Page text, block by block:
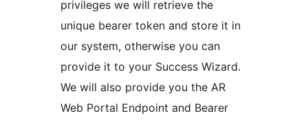
privileges we will retrieve the
unique bearer token and store it in
our system, otherwise you can
provide it to your Success Wizard.
We will also provide you the AR
Web Portal Endpoint and Bearer